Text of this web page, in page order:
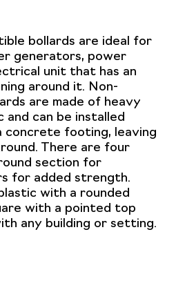
bollards are ideal for
generators, power
unit that has an
around it. Non-
are made of heavy
and can be installed
concrete footing, leaving
There are four
section for
for added strength.
with a rounded
with a pointed top
any building or setting.